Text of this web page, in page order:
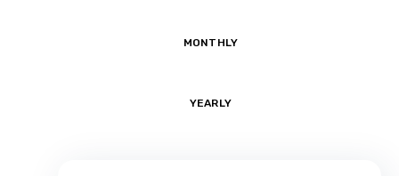
MONTHLY
YEARLY